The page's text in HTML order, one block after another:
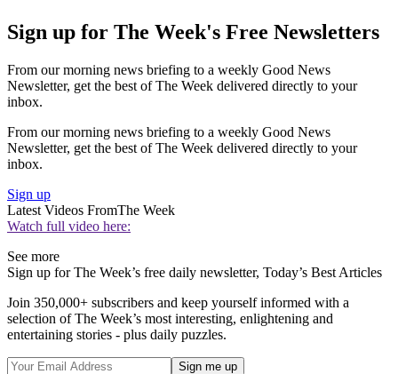
Sign up for The Week's Free Newsletters
From our morning news briefing to a weekly Good News
Newsletter, get the best of The Week delivered directly to your
inbox.
From our morning news briefing to a weekly Good News
Newsletter, get the best of The Week delivered directly to your
inbox.
Sign up
Latest Videos FromThe Week
Watch full video here:
See more
Sign up for The Week’s free daily newsletter, Today’s Best Articles
Join 350,000+ subscribers and keep yourself informed with a
selection of The Week’s most interesting, enlightening and
entertaining stories - plus daily puzzles.